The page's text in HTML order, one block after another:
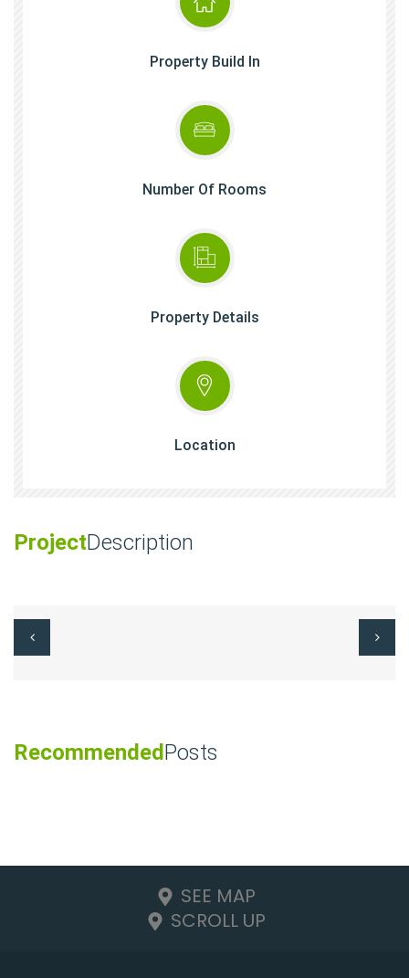
Property Build In
Number Of Rooms
Property Details
Location
ProjectDescription
RecommendedPosts
SEE MAP
SCROLL UP